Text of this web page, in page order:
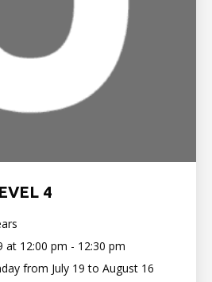
4
at 12:00 pm - 12:30 pm
from July 19 to August 16